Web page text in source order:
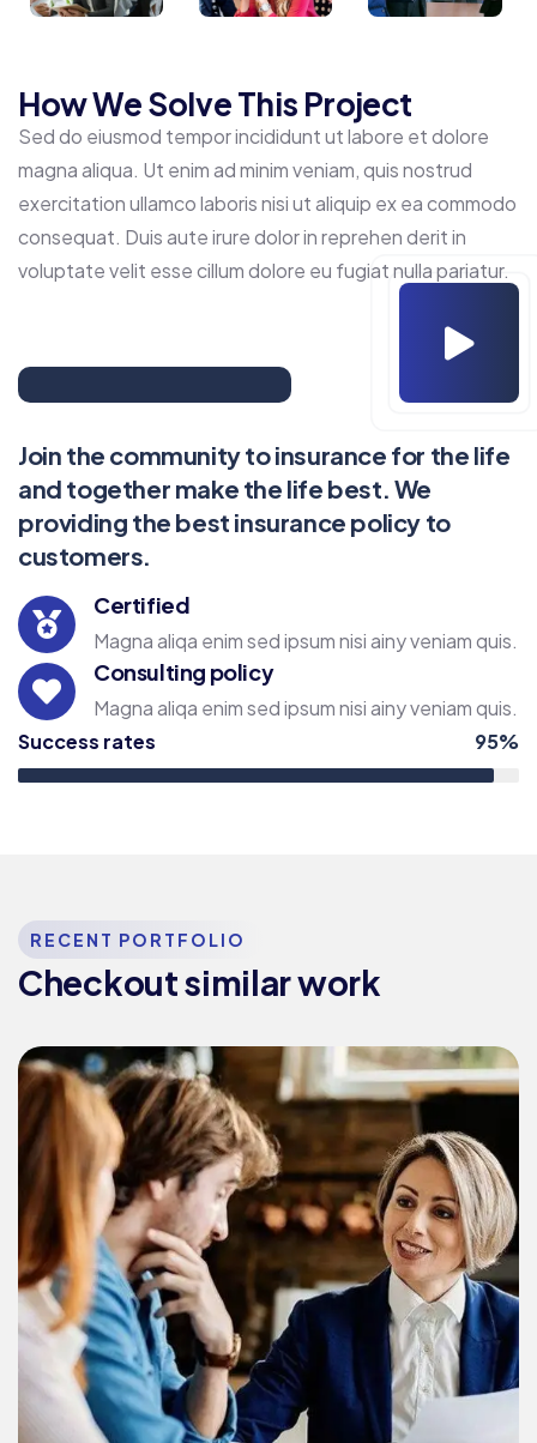
How We Solve This Project
Sed do eiusmod tempor incididunt ut labore et dolore
magna aliqua. Ut enim ad minim veniam, quis nostrud
exercitation ullamco laboris nisi ut aliquip ex ea commodo
consequat. Duis aute irure dolor in reprehen derit in
voluptate velit esse cillum dolore eu fugiat nulla pariatur.
Join the community to insurance for the life
and together make the life best. We
providing the best insurance policy to
customers.
Certified
Magna aliqa enim sed ipsum nisi ainy veniam quis.
Consulting policy
Magna aliqa enim sed ipsum nisi ainy veniam quis.
Success rates
95%
RECENT PORTFOLIO
Checkout similar work